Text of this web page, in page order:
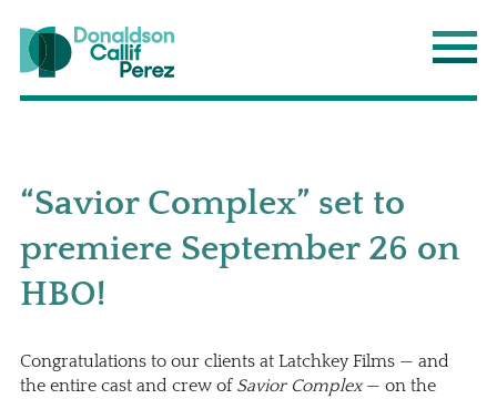
Donaldson Callif Perez LLP
“Savior Complex” set to
premiere September 26 on
HBO!
Congratulations to our clients at Latchkey Films — and
the entire cast and crew of Savior Complex— on the